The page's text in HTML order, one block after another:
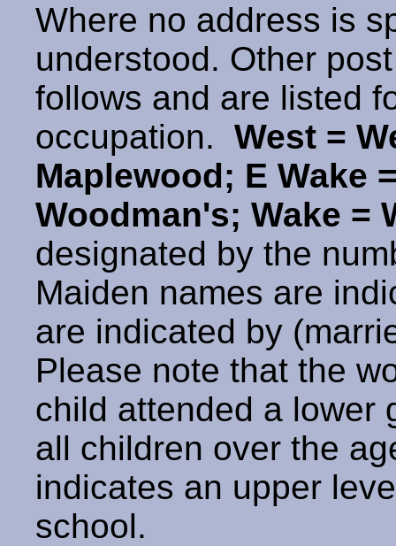
Where no address is
understood. Other
follows and are listed
occupation. West =
Maplewood; E Wake
Woodman's; Wake =
designated by the
Maiden names are
are indicated by
Please note that the
child attended a lower
all children over the
indicates an upper
school.